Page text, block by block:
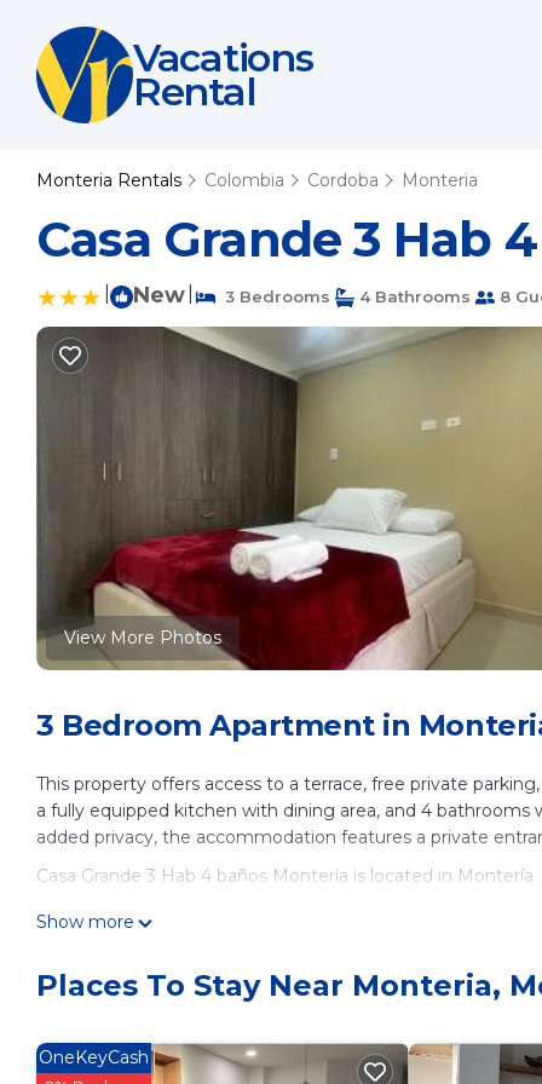
Vacations
Rental
Monteria Rentals Colombia Cordoba Monteria
Casa Grande 3
New 3 Bedrooms 4 Bathrooms 8
View More Photos
3 Bedroom Apartment in
This property offers access to a terrace, free private
a fully equipped kitchen with dining area, and 4
added privacy, the accommodation features a private
Casa Grande 3 Hab 4 baños Montería is located in Montería.
This 3 Bedrooms Apartment is suitable for tourists and
Montería and needing a place to stay? Be it for work or
surely love it.
These details are authentic, as they are provided by our
Show more
Places To Stay Near Monteria,
OneKeyCash